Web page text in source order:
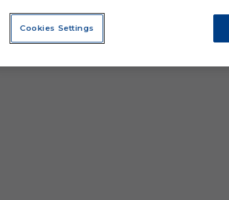
Cookies Settings